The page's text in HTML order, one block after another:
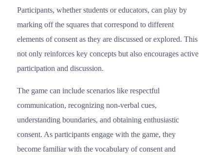
Participants, whether students or educators, can play by
marking off the squares that correspond to different
elements of consent as they are discussed or explored. This
not only reinforces key concepts but also encourages active
participation and discussion.
The game can include scenarios like respectful
communication, recognizing non-verbal cues,
understanding boundaries, and obtaining enthusiastic
consent. As participants engage with the game, they
become familiar with the vocabulary of consent and